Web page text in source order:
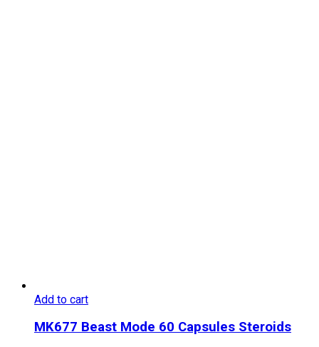
Add to cart
MK677 Beast Mode 60 Capsules Steroids